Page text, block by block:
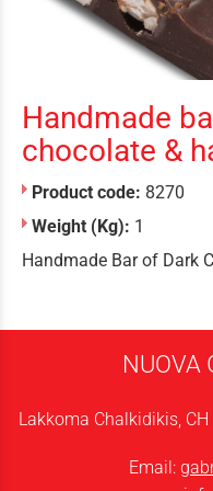
Handmade
chocolate &
Product code: 8270
Weight (Kg): 1
Handmade Bar of Dark
NUOVA
Lakkoma Chalkidikis,
Email: